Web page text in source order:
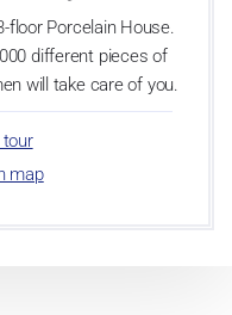
floor Porcelain House.
different pieces of
will take care of you.
tour
map